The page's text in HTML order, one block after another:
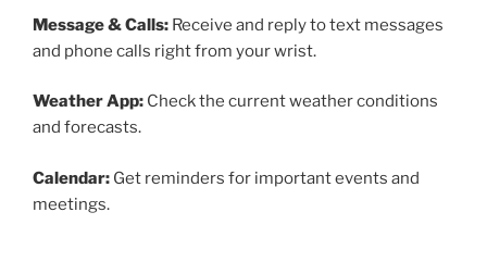
Message & Calls: Receive and reply to text messages
and phone calls right from your wrist.
Weather App: Check the current weather conditions
and forecasts.
Calendar: Get reminders for important events and
meetings.